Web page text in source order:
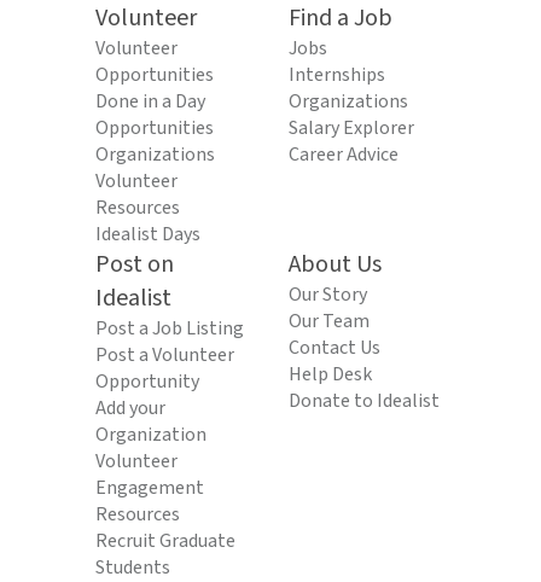
Volunteer
Volunteer
Opportunities
Done in a Day
Opportunities
Organizations
Volunteer
Resources
Idealist Days
Find a Job
Jobs
Internships
Organizations
Salary Explorer
Career Advice
Post on
Idealist
Post a Job Listing
Post a Volunteer
Opportunity
Add your
Organization
Volunteer
Engagement
Resources
Recruit Graduate
Students
About Us
Our Story
Our Team
Contact Us
Help Desk
Donate to Idealist